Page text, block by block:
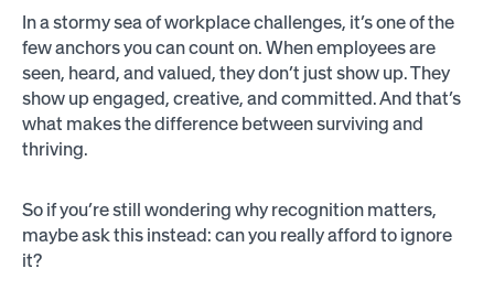
In a stormy sea of workplace challenges, it’s one of the
few anchors you can count on. When employees are
seen, heard, and valued, they don’t just show up. They
show up engaged, creative, and committed. And that’s
what makes the difference between surviving and
thriving.
So if you’re still wondering why recognition matters,
maybe ask this instead: can you really afford to ignore
it?